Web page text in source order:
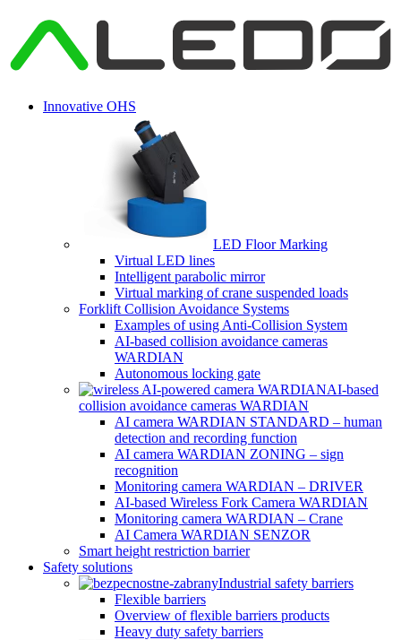
Innovative OHS
LED Floor Marking
Virtual LED lines
Intelligent parabolic mirror
Virtual marking of crane suspended loads
Forklift Collision Avoidance Systems
Examples of using Anti-Collision System
AI-based collision avoidance cameras
WARDIAN
Autonomous locking gate
AI-based
collision avoidance cameras WARDIAN
AI camera WARDIAN STANDARD – human
detection and recording function
AI camera WARDIAN ZONING – sign
recognition
Monitoring camera WARDIAN – DRIVER
AI-based Wireless Fork Camera WARDIAN
Monitoring camera WARDIAN – Crane
AI Camera WARDIAN SENZOR
Smart height restriction barrier
Safety solutions
Industrial safety barriers
Flexible barriers
Overview of flexible barriers products
Heavy duty safety barriers